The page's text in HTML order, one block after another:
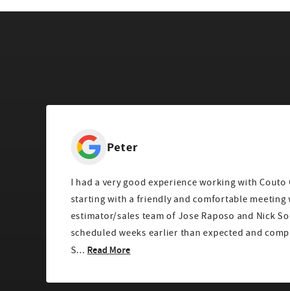
Peter
I had a very good experience working with
starting with a friendly and comfortable meeting
estimator/sales team of Jose Raposo and Nick
scheduled weeks earlier than expected and
S... Read More